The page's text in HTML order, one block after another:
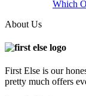
Which
About Us
First Else is our
pretty much offers